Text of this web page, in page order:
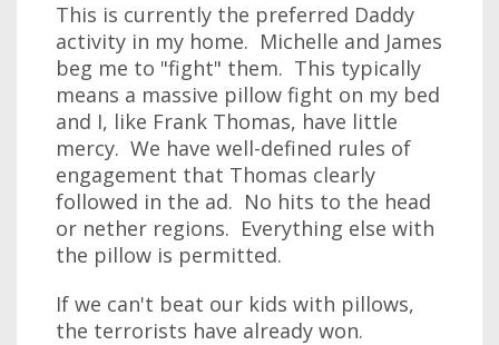
This is currently the preferred Daddy
activity in my home. Michelle and James
beg me to "fight" them. This typically
means a massive pillow fight on my bed
and I, like Frank Thomas, have little
mercy. We have well-defined rules of
engagement that Thomas clearly
followed in the ad. No hits to the head
or nether regions. Everything else with
the pillow is permitted.
If we can't beat our kids with pillows,
the terrorists have already won.